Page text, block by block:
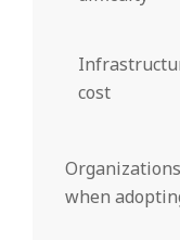
cost
when